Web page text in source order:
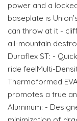
power and a
baseplate is
can throw at it -
all-mountain
Duraflex ST: -
ride feelMulti-
Thermoformed
promotes a true
Aluminum: -